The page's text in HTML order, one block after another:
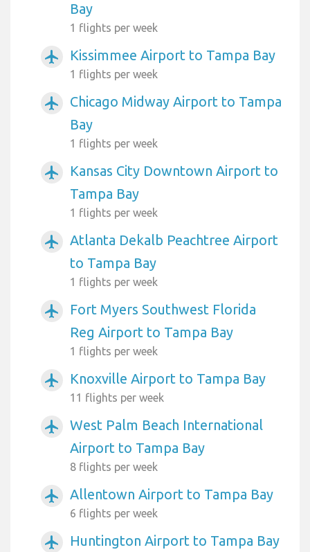
Bay
1 flights per week
airplanemode_active Kissimmee Airport to Tampa Bay
1 flights per week
airplanemode_active
Chicago Midway Airport to Tampa
Bay
1 flights per week
airplanemode_active
Kansas City Downtown Airport to
Tampa Bay
1 flights per week
airplanemode_active
Atlanta Dekalb Peachtree Airport
to Tampa Bay
1 flights per week
airplanemode_active
Fort Myers Southwest Florida
Reg Airport to Tampa Bay
1 flights per week
airplanemode_active Knoxville Airport to Tampa Bay
11 flights per week
airplanemode_active
West Palm Beach International
Airport to Tampa Bay
8 flights per week
airplanemode_active Allentown Airport to Tampa Bay
6 flights per week
airplanemode_active Huntington Airport to Tampa Bay